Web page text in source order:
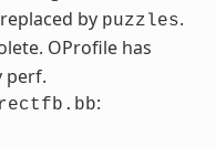
by puzzles.
OProfile has
perf.
: